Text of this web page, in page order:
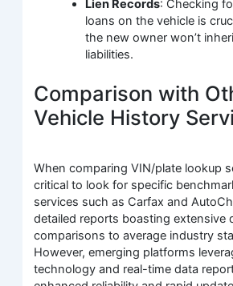
Lien Records: Checking
loans on the vehicle is
the new owner won’t
liabilities.
Comparison with
Vehicle History
When comparing VIN/plate lookup
critical to look for specific
services such as Carfax and
detailed reports boasting extensive
comparisons to average industry
However, emerging platforms
technology and real-time data